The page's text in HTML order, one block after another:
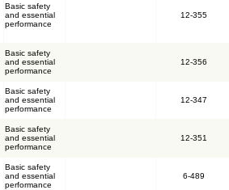
Basic safety
and essential
performance
12-355
Basic safety
and essential
performance
12-356
Basic safety
and essential
performance
12-347
Basic safety
and essential
performance
12-351
Basic safety
and essential
performance
6-489